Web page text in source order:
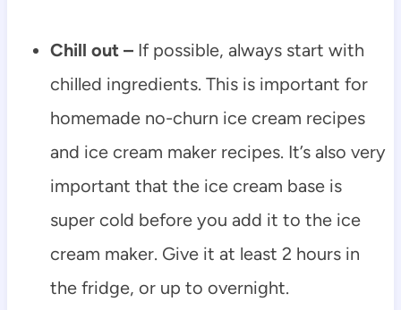
Chill out –If possible, always start with
chilled ingredients. This is important for
homemade no-churn ice cream recipes
and ice cream maker recipes. It’s also very
important that the ice cream base is
super cold before you add it to the ice
cream maker. Give it at least 2 hours in
the fridge, or up to overnight.